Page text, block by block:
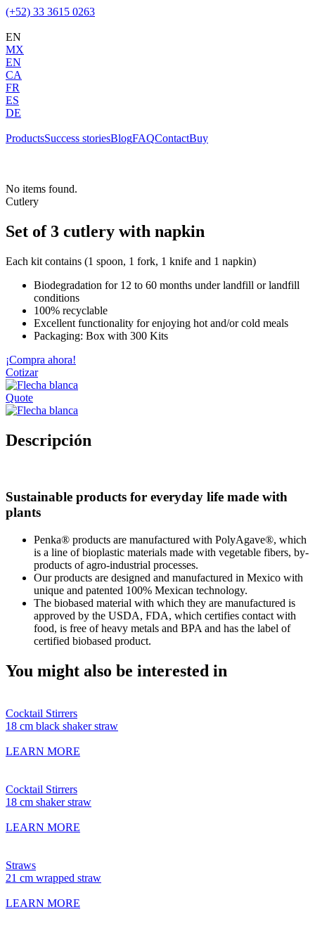
(+52) 33 3615 0263
EN
MX
EN
CA
FR
ES
DE
ProductsSuccess storiesBlogFAQContactBuy
No items found.
Cutlery
Set of 3 cutlery with napkin
Each kit contains (1 spoon, 1 fork, 1 knife and 1 napkin)
Biodegradation for 12 to 60 months under landfill or landfill
conditions
100% recyclable
Excellent functionality for enjoying hot and/or cold meals
Packaging: Box with 300 Kits
¡Compra ahora!
Cotizar
Quote
Descripción
Sustainable products for everyday life made with
plants
Penka® products are manufactured with PolyAgave®, which
is a line of bioplastic materials made with vegetable fibers, by-
products of agro-industrial processes.
Our products are designed and manufactured in Mexico with
unique and patented 100% Mexican technology.
The biobased material with which they are manufactured is
approved by the USDA, FDA, which certifies contact with
food, is free of heavy metals and BPA and has the label of
certified biobased product.
You might also be interested in
Cocktail Stirrers
18 cm black shaker straw
LEARN MORE
Cocktail Stirrers
18 cm shaker straw
LEARN MORE
Straws
21 cm wrapped straw
LEARN MORE